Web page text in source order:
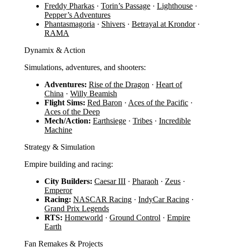
Freddy Pharkas · Torin’s Passage · Lighthouse ·
Pepper’s Adventures
Phantasmagoria · Shivers · Betrayal at Krondor·
RAMA
Dynamix & Action
Simulations, adventures, and shooters:
Adventures: Rise of the Dragon · Heart of
China · Willy Beamish
Flight Sims: Red Baron · Aces of the Pacific ·
Aces of the Deep
Mech/Action: Earthsiege · Tribes · Incredible
Machine
Strategy & Simulation
Empire building and racing:
City Builders: Caesar III · Pharaoh · Zeus ·
Emperor
Racing: NASCAR Racing · IndyCar Racing ·
Grand Prix Legends
RTS: Homeworld · Ground Control · Empire
Earth
Fan Remakes & Projects